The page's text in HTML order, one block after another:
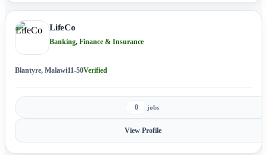
LifeCo
Banking, Finance & Insurance
Blantyre, Malawi11-50Verified
0 jobs
View Profile